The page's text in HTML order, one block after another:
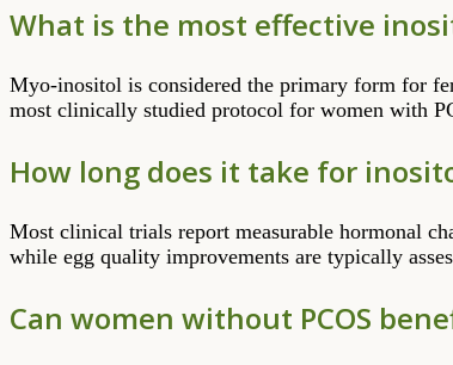
What is the most effective
Myo-inositol is considered the primary form for
most clinically studied protocol for women with
How long does it take for
Most clinical trials report measurable hormonal
while egg quality improvements are typically
Can women without PCOS